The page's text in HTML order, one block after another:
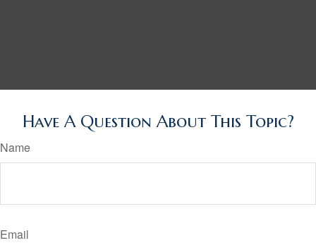
Have A Question About This Topic?
Name
Email